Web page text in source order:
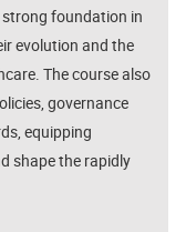
foundation in
evolution and the
The course also
governance
equipping
shape the rapidly